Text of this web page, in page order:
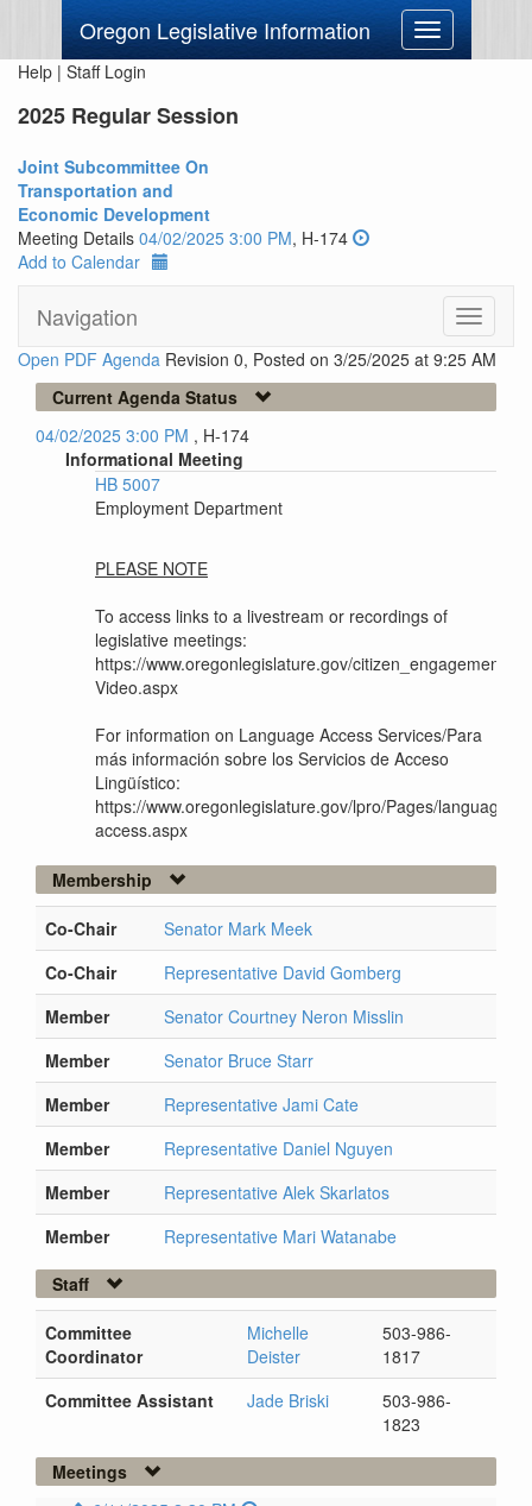
Oregon Legislative Information
Toggle
navigation
Help | Staff Login
2025 Regular Session
Joint Subcommittee On
Transportation and
Economic Development
Meeting Details 04/02/2025 3:00 PM, H-174
Add to Calendar
Navigation
Toggle
Open PDF Agenda Revision 0, Posted on 3/25/2025 at 9:25 AM
Current Agenda Status
04/02/2025 3:00 PM , H-174
Informational Meeting
HB 5007
Employment Department
PLEASE NOTE
To access links to a livestream or recordings of
legislative meetings:
https://www.oregonlegislature.gov/citizen_engagement/
Video.aspx
For information on Language Access Services/Para
más información sobre los Servicios de Acceso
Lingüístico:
https://www.oregonlegislature.gov/lpro/Pages/language-
access.aspx
Membership
Co-Chair
Senator Mark Meek
Co-Chair
Representative David Gomberg
Member
Senator Courtney Neron Misslin
Member
Senator Bruce Starr
Member
Representative Jami Cate
Member
Representative Daniel Nguyen
Member
Representative Alek Skarlatos
Member
Representative Mari Watanabe
Staff
Committee
Coordinator
Michelle
Deister
503-986-
1817
Committee Assistant
Jade Briski
503-986-
1823
Meetings